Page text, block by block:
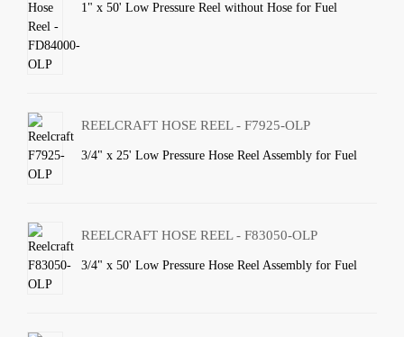
1" x 50' Low Pressure Reel without Hose for Fuel
REELCRAFT HOSE REEL - F7925-OLP
3/4" x 25' Low Pressure Hose Reel Assembly for Fuel
REELCRAFT HOSE REEL - F83050-OLP
3/4" x 50' Low Pressure Hose Reel Assembly for Fuel